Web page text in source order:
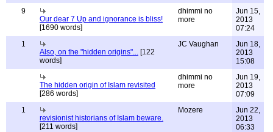
9
Our dear 7 Up and ignorance is bliss!
[1690 words]
dhimmi no
more
Jun 15,
2013
07:24
1
Also, on the "hidden origins"... [122
words]
JC Vaughan
Jun 18,
2013
15:08
The hidden origin of Islam revisited
[286 words]
dhimmi no
more
Jun 19,
2013
07:09
1
revisionist historians of Islam beware.
[211 words]
Mozere
Jun 22,
2013
06:33